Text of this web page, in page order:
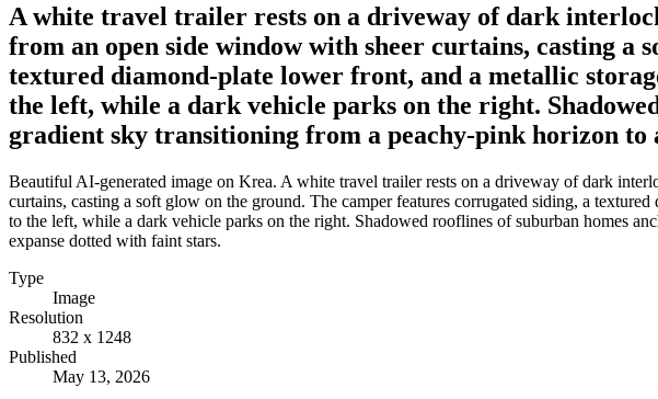
A white travel trailer rests on a driveway of dark
from an open side window with sheer curtains, casting a
textured diamond-plate lower front, and a metallic
the left, while a dark vehicle parks on the right.
gradient sky transitioning from a peachy-pink horizon to
Beautiful AI-generated image on Krea. A white travel trailer rests on a driveway of dark
curtains, casting a soft glow on the ground. The camper features corrugated siding, a
to the left, while a dark vehicle parks on the right. Shadowed rooflines of suburban homes
expanse dotted with faint stars.
Type
Image
Resolution
832 x 1248
Published
May 13, 2026